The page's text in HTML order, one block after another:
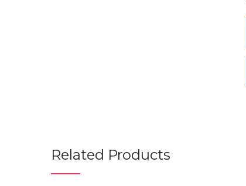
Related Products